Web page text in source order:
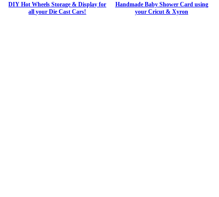
DIY Hot Wheels Storage & Display for
all your Die Cast Cars!
Handmade Baby Shower Card using
your Cricut & Xyron